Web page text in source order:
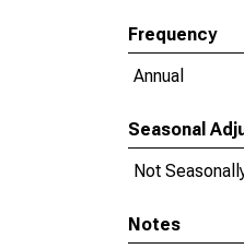
Frequency
Annual
Seasonal
Not
Notes